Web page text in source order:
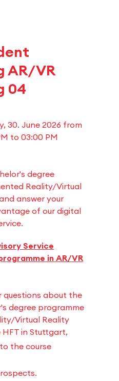
AR/VR
04
30. June 2026 from
to 03:00 PM
degree
Reality/Virtual
answer your
of our digital
Service
in AR/VR
questions about the
degree programme
Virtual Reality
in Stuttgart,
the course